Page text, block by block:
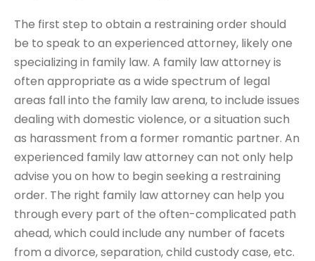
The first step to obtain a restraining order should
be to speak to an experienced attorney, likely one
specializing in family law. A family law attorney is
often appropriate as a wide spectrum of legal
areas fall into the family law arena, to include issues
dealing with domestic violence, or a situation such
as harassment from a former romantic partner. An
experienced family law attorney can not only help
advise you on how to begin seeking a restraining
order. The right family law attorney can help you
through every part of the often-complicated path
ahead, which could include any number of facets
from a divorce, separation, child custody case, etc.